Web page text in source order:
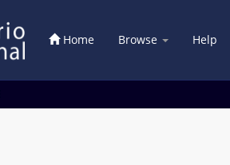
Home Browse Help